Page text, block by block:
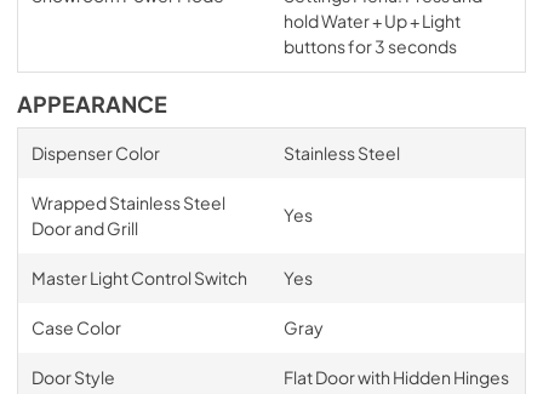
hold Water + Up + Light
buttons for 3 seconds
APPEARANCE
Dispenser Color Stainless Steel
Wrapped Stainless Steel
Door and Grill
Yes
Master Light Control Switch Yes
Case Color Gray
Door Style Flat Door with Hidden Hinges